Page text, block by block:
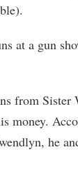
at a gun
from Sister
money.
he